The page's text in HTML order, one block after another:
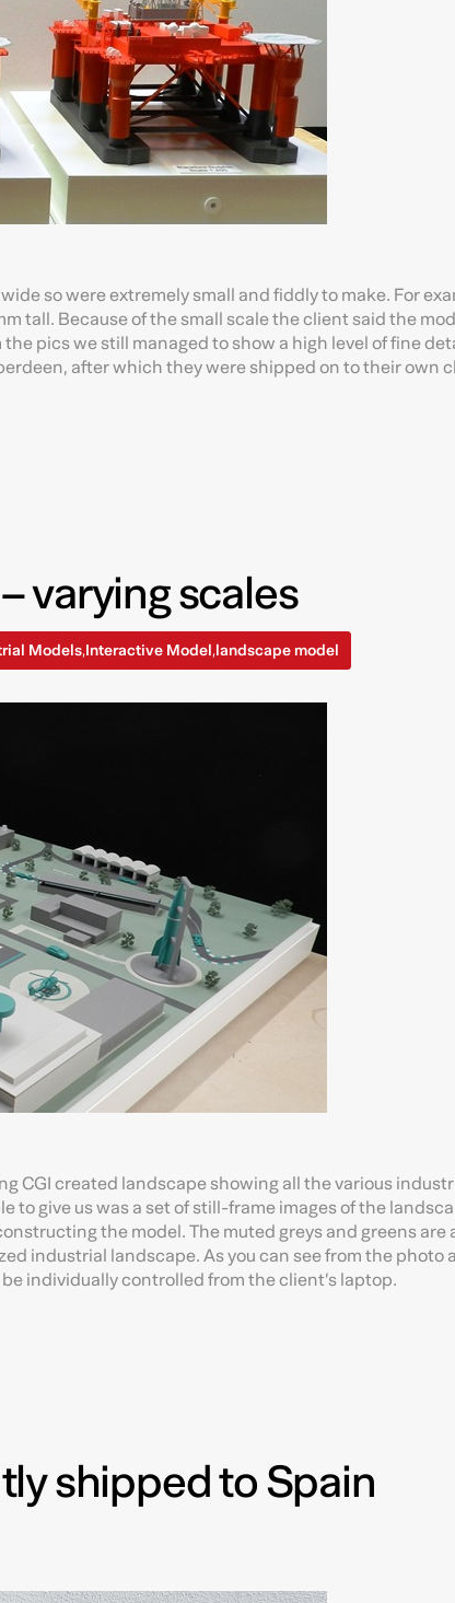
so were extremely small and fiddly to make. For
tall. Because of the small scale the client said the
pics we still managed to show a high level of fine
after which they were shipped on to their own
varying scales
Models,Interactive Model,landscape model
CGI created landscape showing all the various
give us was a set of still-frame images of the
the model. The muted greys and greens are
industrial landscape. As you can see from the photo
individually controlled from the client’s laptop.
shipped to Spain